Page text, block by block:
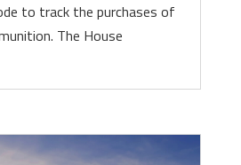
to track the purchases of
The House